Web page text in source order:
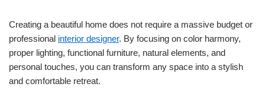
Creating a beautiful home does not require a massive budget or
professional interior designer. By focusing on color harmony,
proper lighting, functional furniture, natural elements, and
personal touches, you can transform any space into a stylish
and comfortable retreat.